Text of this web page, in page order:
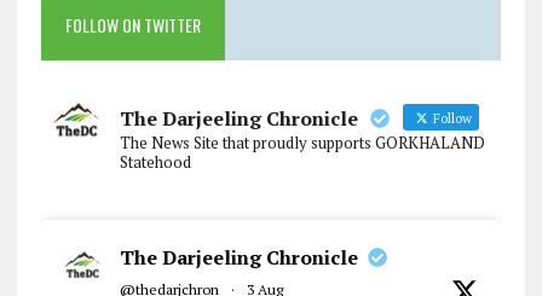
FOLLOW ON TWITTER
The Darjeeling Chronicle Follow
The News Site that proudly supports GORKHALAND
Statehood
The Darjeeling Chronicle
@thedarjchron · 3 Aug